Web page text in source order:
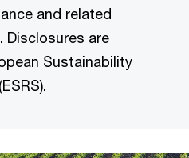
and related
are
Sustainability